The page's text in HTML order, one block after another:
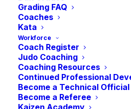
Grading FAQ
Coaches
Kata
Workforce
Coach Register
Judo Coaching
Coaching Resources
Continued Professional
Become a Technical Official
Become a Referee
Kaizen Academy
Lisa Allan
Nominated
General